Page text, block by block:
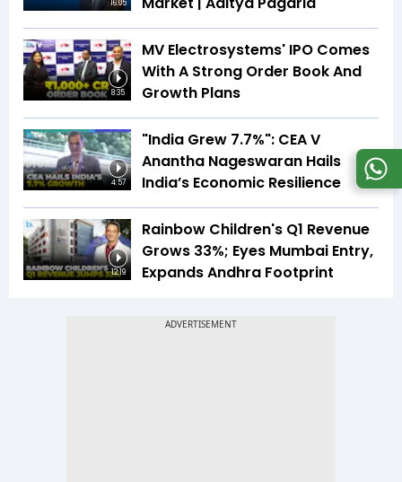
16:05
8:35
MV Electrosystems' IPO Comes
With A Strong Order Book And
Growth Plans
4:57
"India Grew 7.7%": CEA V
Anantha Nageswaran Hails
India’s Economic Resilience
12:19
Rainbow Children's Q1 Revenue
Grows 33%; Eyes Mumbai Entry,
Expands Andhra Footprint